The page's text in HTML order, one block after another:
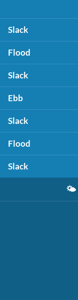
Slack
Flood
Slack
Ebb
Slack
Flood
Slack
🌤️